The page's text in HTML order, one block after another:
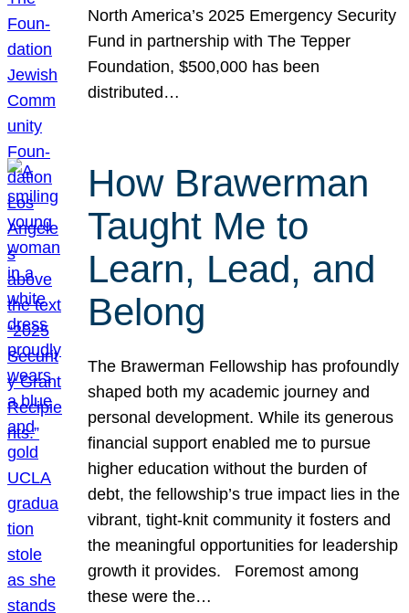
North America’s 2025 Emergency Security
Fund in partnership with The Tepper
Foundation, $500,000 has been
distributed…
How Brawerman
Taught Me to
Learn, Lead, and
Belong
The Brawerman Fellowship has profoundly
shaped both my academic journey and
personal development. While its generous
financial support enabled me to pursue
higher education without the burden of
debt, the fellowship’s true impact lies in the
vibrant, tight-knit community it fosters and
the meaningful opportunities for leadership
growth it provides. Foremost among
these were the…